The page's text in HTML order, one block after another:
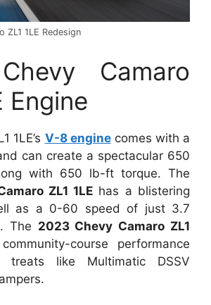
ZL1 1LE Redesign
Camaro
Engine
1LE’s V-8 enginecomes with a
can create a spectacular 650
with 650 lb-ft torque. The
ZL1 1LE has a blistering
as a 0-60 speed of just 3.7
The 2023 Chevy Camaro ZL1
course performance
treats like Multimatic DSSV